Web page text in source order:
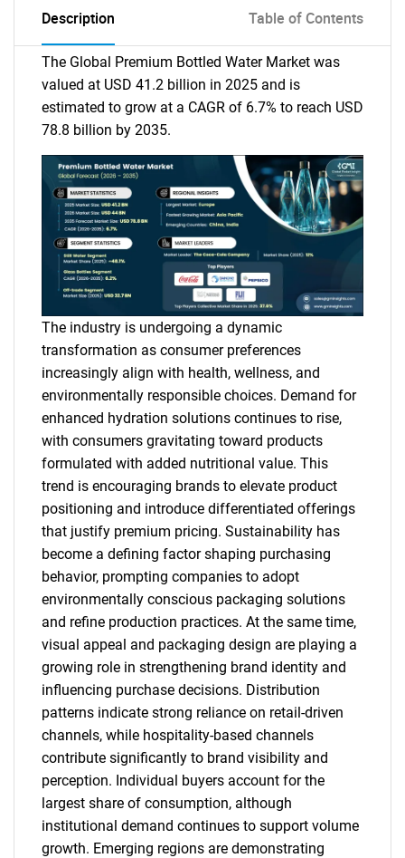
Description Table of Contents
The Global Premium Bottled Water Market was
valued at USD 41.2 billion in 2025 and is
estimated to grow at a CAGR of 6.7% to reach USD
78.8 billion by 2035.
The industry is undergoing a dynamic
transformation as consumer preferences
increasingly align with health, wellness, and
environmentally responsible choices. Demand for
enhanced hydration solutions continues to rise,
with consumers gravitating toward products
formulated with added nutritional value. This
trend is encouraging brands to elevate product
positioning and introduce differentiated offerings
that justify premium pricing. Sustainability has
become a defining factor shaping purchasing
behavior, prompting companies to adopt
environmentally conscious packaging solutions
and refine production practices. At the same time,
visual appeal and packaging design are playing a
growing role in strengthening brand identity and
influencing purchase decisions. Distribution
patterns indicate strong reliance on retail-driven
channels, while hospitality-based channels
contribute significantly to brand visibility and
perception. Individual buyers account for the
largest share of consumption, although
institutional demand continues to support volume
growth. Emerging regions are demonstrating